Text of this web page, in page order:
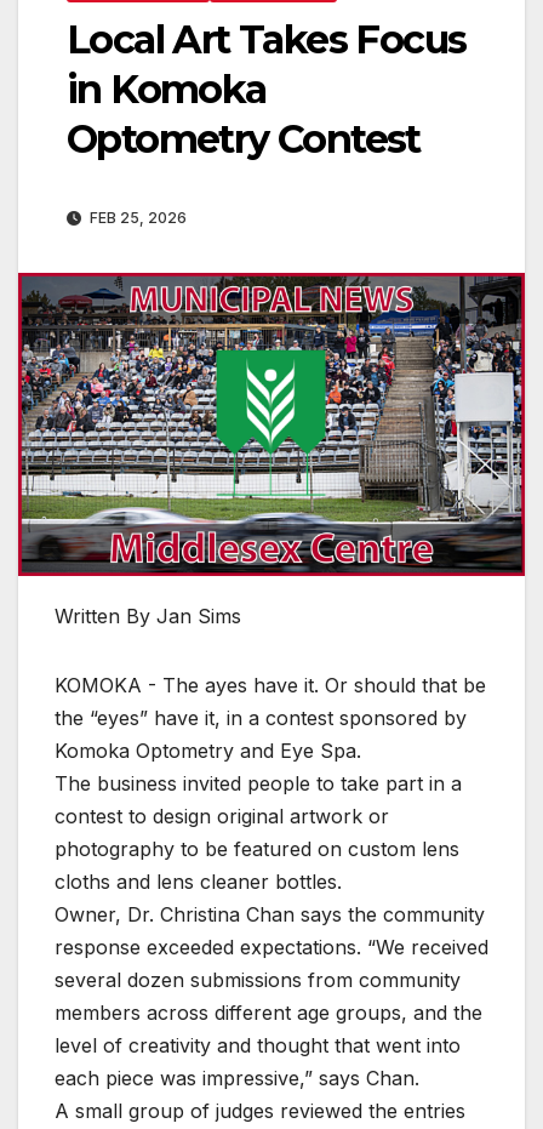
Local Art Takes Focus
in Komoka
Optometry Contest
FEB 25, 2026
Written By Jan Sims
KOMOKA - The ayes have it. Or should that be
the “eyes” have it, in a contest sponsored by
Komoka Optometry and Eye Spa.
The business invited people to take part in a
contest to design original artwork or
photography to be featured on custom lens
cloths and lens cleaner bottles.
Owner, Dr. Christina Chan says the community
response exceeded expectations. “We received
several dozen submissions from community
members across different age groups, and the
level of creativity and thought that went into
each piece was impressive,” says Chan.
A small group of judges reviewed the entries